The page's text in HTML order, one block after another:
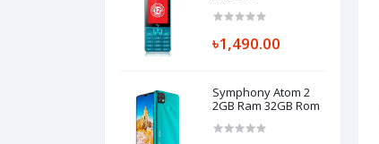
৳1,490.00
Symphony Atom 2
2GB Ram 32GB Rom